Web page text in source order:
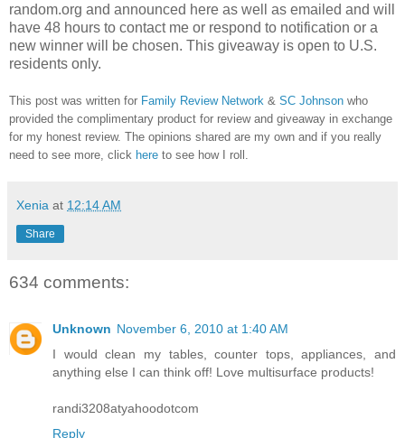
random.org and announced here as well as emailed and will
have 48 hours to contact me or respond to notification or a
new winner will be chosen. This giveaway is open to U.S.
residents only.
This post was written for Family Review Network & SC Johnson who
provided the complimentary product for review and giveaway in exchange
for my honest review. The opinions shared are my own and if you really
need to see more, click here to see how I roll.
Xenia at 12:14 AM
Share
634 comments:
Unknown November 6, 2010 at 1:40 AM
I would clean my tables, counter tops, appliances, and
anything else I can think off! Love multisurface products!
randi3208atyahoodotcom
Reply